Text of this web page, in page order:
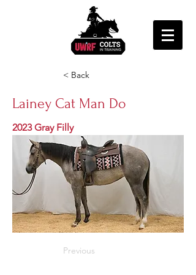
< Back
Lainey Cat Man Do
2023 Gray Filly
Previous